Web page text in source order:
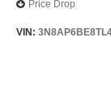
Price Drop
VIN: